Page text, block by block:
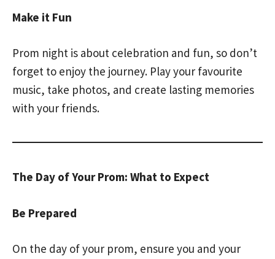
Make it Fun
Prom night is about celebration and fun, so don’t
forget to enjoy the journey. Play your favourite
music, take photos, and create lasting memories
with your friends.
The Day of Your Prom: What to Expect
Be Prepared
On the day of your prom, ensure you and your